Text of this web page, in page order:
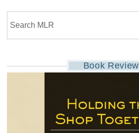
Book Review